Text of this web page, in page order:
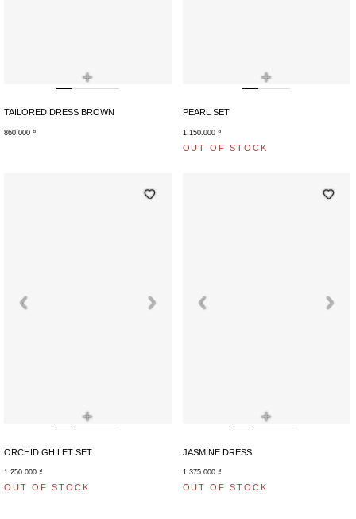
+
TAILORED DRESS BROWN
860.000 ₫
+
PEARL SET
1.150.000 ₫
OUT OF STOCK
+
ORCHID GHILET SET
1.250.000 ₫
OUT OF STOCK
+
JASMINE DRESS
1.375.000 ₫
OUT OF STOCK